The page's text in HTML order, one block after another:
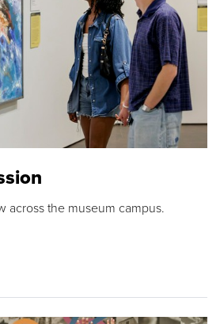
across the museum campus.